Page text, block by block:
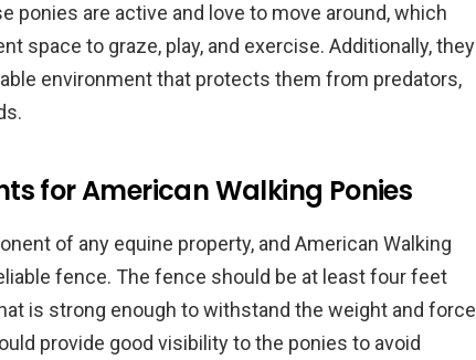
ponies are active and love to move around, which
space to graze, play, and exercise. Additionally, they
environment that protects them from predators,
for American Walking Ponies
of any equine property, and American Walking
fence. The fence should be at least four feet
is strong enough to withstand the weight and force
provide good visibility to the ponies to avoid